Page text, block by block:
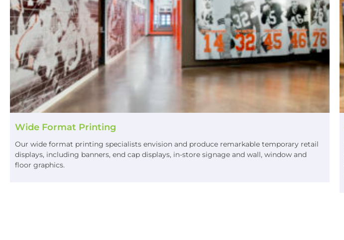
Wide Format Printing
Our wide format printing specialists envision and produce remarkable temporary retail
displays, including banners, end cap displays, in-store signage and wall, window and
floor graphics.